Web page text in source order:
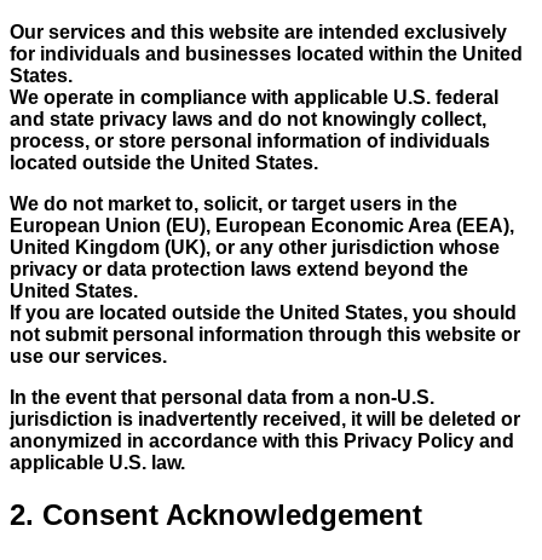
Our services and this website are intended exclusively
for individuals and businesses located within the United
States.
We operate in compliance with applicable U.S. federal
and state privacy laws and do not knowingly collect,
process, or store personal information of individuals
located outside the United States.
We do not market to, solicit, or target users in the
European Union (EU), European Economic Area (EEA),
United Kingdom (UK), or any other jurisdiction whose
privacy or data protection laws extend beyond the
United States.
If you are located outside the United States, you should
not submit personal information through this website or
use our services.
In the event that personal data from a non-U.S.
jurisdiction is inadvertently received, it will be deleted or
anonymized in accordance with this Privacy Policy and
applicable U.S. law.
2. Consent Acknowledgement